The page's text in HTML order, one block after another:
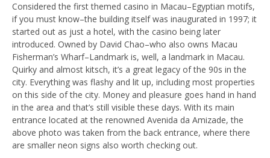
Considered the first themed casino in Macau–Egyptian motifs,
if you must know–the building itself was inaugurated in 1997; it
started out as just a hotel, with the casino being later
introduced. Owned by David Chao–who also owns Macau
Fisherman’s Wharf–Landmark is, well, a landmark in Macau.
Quirky and almost kitsch, it’s a great legacy of the 90s in the
city. Everything was flashy and lit up, including most properties
on this side of the city. Money and pleasure goes hand in hand
in the area and that’s still visible these days. With its main
entrance located at the renowned Avenida da Amizade, the
above photo was taken from the back entrance, where there
are smaller neon signs also worth checking out.